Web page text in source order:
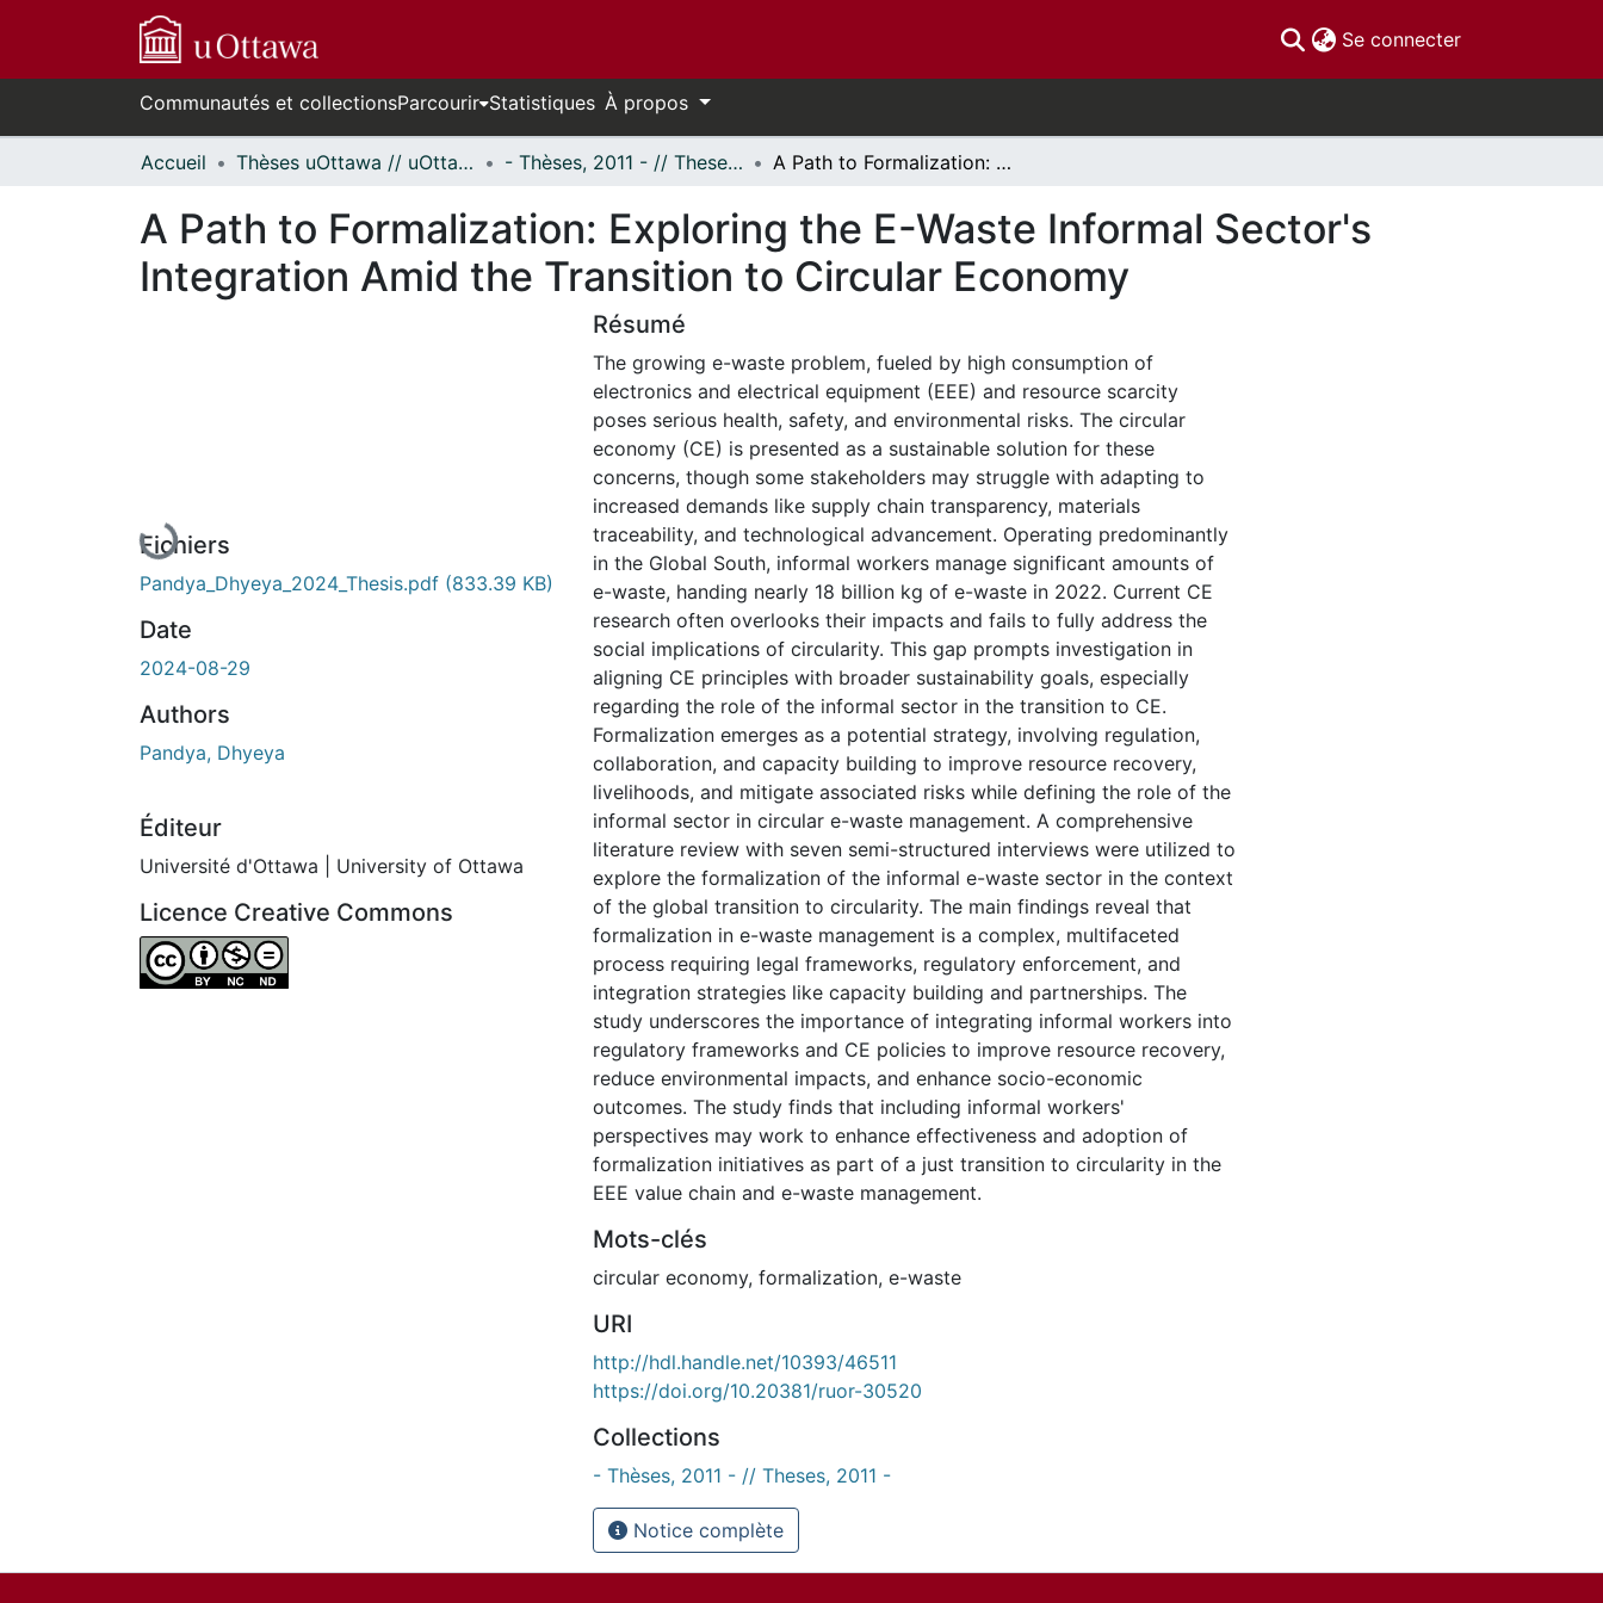
Se connecter(current)
Communautés et collectionsParcourir Statistiques À propos
Accueil Thèses uOttawa // uOttawa Theses - Thèses, 2011 - // Theses, 2011 - A Path to Formalization: Exploring the E-Waste Informal Sector's Integration Amid the Transition to Circular Economy
A Path to Formalization: Exploring the E-Waste Informal Sector's
Integration Amid the Transition to Circular Economy
En cours de chargement...
Fichiers
Pandya_Dhyeya_2024_Thesis.pdf (833.39 KB)
Date
2024-08-29
Authors
Pandya, Dhyeya
Éditeur
Université d'Ottawa | University of Ottawa
Licence Creative Commons
Attribution-NonCommercial-NoDerivatives 4.0 International
Résumé
The growing e-waste problem, fueled by high consumption of
electronics and electrical equipment (EEE) and resource scarcity
poses serious health, safety, and environmental risks. The circular
economy (CE) is presented as a sustainable solution for these
concerns, though some stakeholders may struggle with adapting to
increased demands like supply chain transparency, materials
traceability, and technological advancement. Operating predominantly
in the Global South, informal workers manage significant amounts of
e-waste, handing nearly 18 billion kg of e-waste in 2022. Current CE
research often overlooks their impacts and fails to fully address the
social implications of circularity. This gap prompts investigation in
aligning CE principles with broader sustainability goals, especially
regarding the role of the informal sector in the transition to CE.
Formalization emerges as a potential strategy, involving regulation,
collaboration, and capacity building to improve resource recovery,
livelihoods, and mitigate associated risks while defining the role of the
informal sector in circular e-waste management. A comprehensive
literature review with seven semi-structured interviews were utilized to
explore the formalization of the informal e-waste sector in the context
of the global transition to circularity. The main findings reveal that
formalization in e-waste management is a complex, multifaceted
process requiring legal frameworks, regulatory enforcement, and
integration strategies like capacity building and partnerships. The
study underscores the importance of integrating informal workers into
regulatory frameworks and CE policies to improve resource recovery,
reduce environmental impacts, and enhance socio-economic
outcomes. The study finds that including informal workers'
perspectives may work to enhance effectiveness and adoption of
formalization initiatives as part of a just transition to circularity in the
EEE value chain and e-waste management.
Mots-clés
circular economy, formalization, e-waste
URI
http://hdl.handle.net/10393/46511
https://doi.org/10.20381/ruor-30520
Collections
- Thèses, 2011 - // Theses, 2011 -
Notice complète